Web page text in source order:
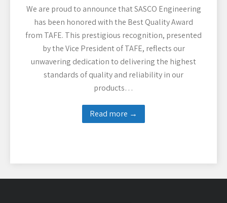
We are proud to announce that SASCO Engineering
has been honored with the Best Quality Award
from TAFE. This prestigious recognition, presented
by the Vice President of TAFE, reflects our
unwavering dedication to delivering the highest
standards of quality and reliability in our
products…
Read more →